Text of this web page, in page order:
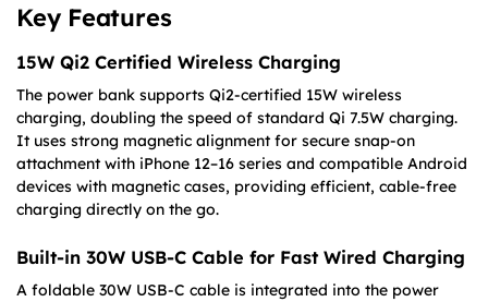
Key Features
15W Qi2 Certified Wireless Charging
The power bank supports Qi2-certified 15W wireless
charging, doubling the speed of standard Qi 7.5W charging.
It uses strong magnetic alignment for secure snap-on
attachment with iPhone 12–16 series and compatible Android
devices with magnetic cases, providing efficient, cable-free
charging directly on the go.
Built-in 30W USB-C Cable for Fast Wired Charging
A foldable 30W USB-C cable is integrated into the power